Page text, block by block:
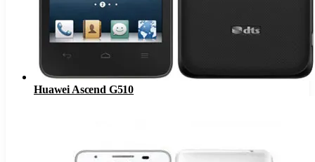
Huawei Ascend G510